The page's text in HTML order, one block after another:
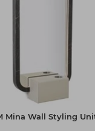
Mina Wall Styling